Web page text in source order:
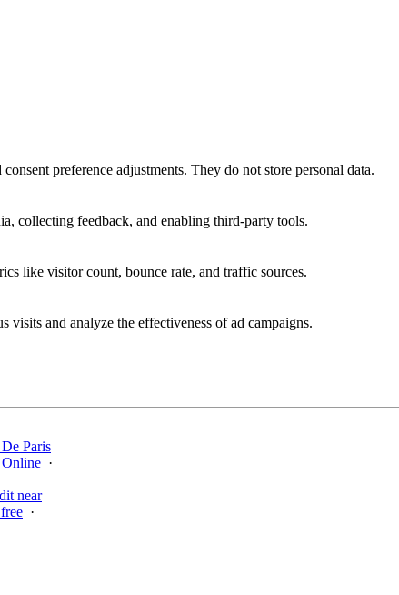
preference adjustments. They do not store personal data.
collecting feedback, and enabling third-party tools.
like visitor count, bounce rate, and traffic sources.
visits and analyze the effectiveness of ad campaigns.
Paris
Online ·
near
·